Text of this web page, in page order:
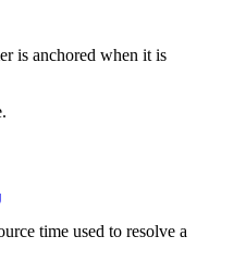
is anchored when it is
time used to resolve a